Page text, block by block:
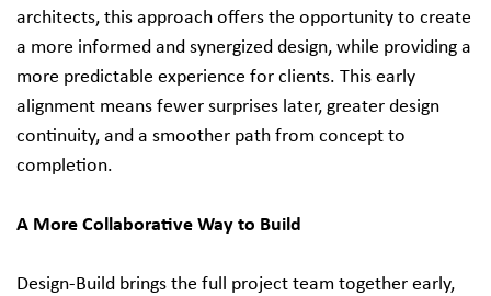
architects, this approach offers the opportunity to create
a more informed and synergized design, while providing a
more predictable experience for clients. This early
alignment means fewer surprises later, greater design
continuity, and a smoother path from concept to
completion.
A More Collaborative Way to Build
Design‑Build brings the full project team together early,